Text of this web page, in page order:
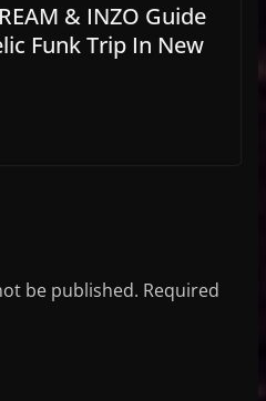
& INZO Guide
Funk Trip In New
be published. Required